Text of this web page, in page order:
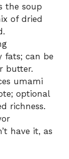
the soup
of dried
fats; can be
butter.
umami
optional
richness.
have it, as